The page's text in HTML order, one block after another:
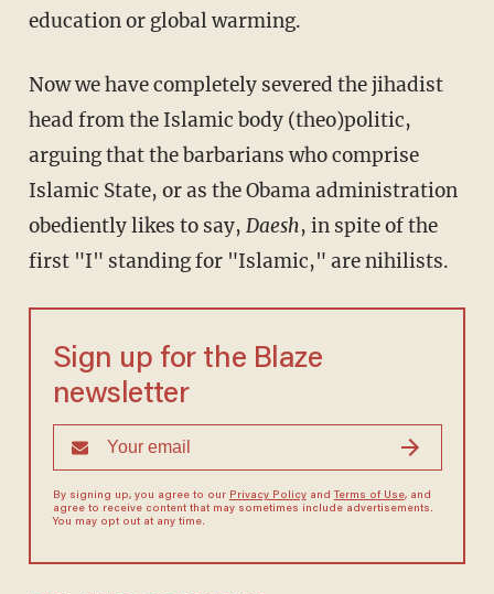
education or global warming.
Now we have completely severed the jihadist
head from the Islamic body (theo)politic,
arguing that the barbarians who comprise
Islamic State, or as the Obama administration
obediently likes to say, Daesh, in spite of the
first "I" standing for "Islamic," are nihilists.
Sign up for the Blaze
newsletter
By signing up, you agree to our Privacy Policyand Terms of Use, and
agree to receive content that may sometimes include advertisements.
You may opt out at any time.